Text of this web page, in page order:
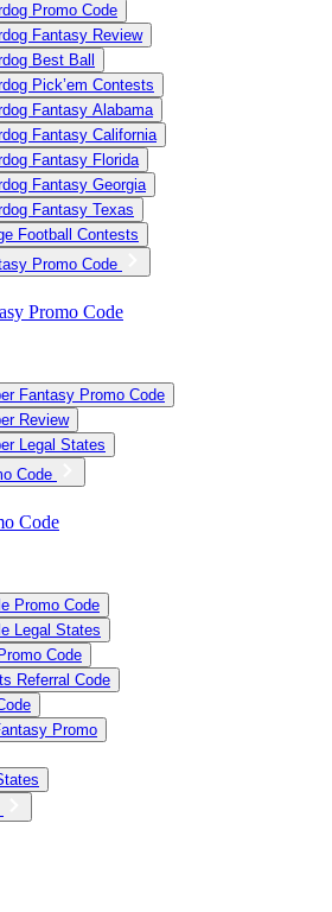
Promo Code
Fantasy Review
Best Ball
Pick’em Contests
Fantasy Alabama
Fantasy California
Fantasy Florida
Fantasy Georgia
Fantasy Texas
Football Contests
Promo Code
Promo Code
Fantasy Promo Code
Review
Legal States
Code
Code
Promo Code
Legal States
Code
Referral Code
Promo